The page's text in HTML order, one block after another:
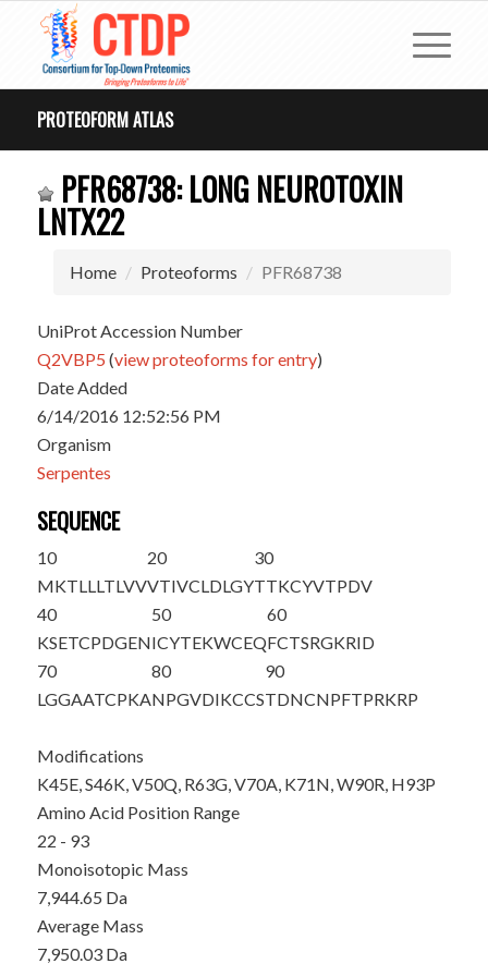
PROTEOFORM ATLAS
PFR68738: LONG NEUROTOXIN
LNTX22
Home Proteoforms PFR68738
UniProt Accession Number
Q2VBP5 (view proteoforms for entry)
Date Added
6/14/2016 12:52:56 PM
Organism
Serpentes
SEQUENCE
10
MKTLLLTLVV
20
VTIVCLDLGY
30
TTKCYVTPDV
40
KSETCPDGEN
50
ICYTEKWCEQ
60
FCTSRGKRID
70
LGGAATCPKA
80
NPGVDIKCCS
90
TDNCNPFTPRKRP
Modifications
K45E, S46K, V50Q, R63G, V70A, K71N, W90R, H93P
Amino Acid Position Range
22 - 93
Monoisotopic Mass
7,944.65 Da
Average Mass
7,950.03 Da